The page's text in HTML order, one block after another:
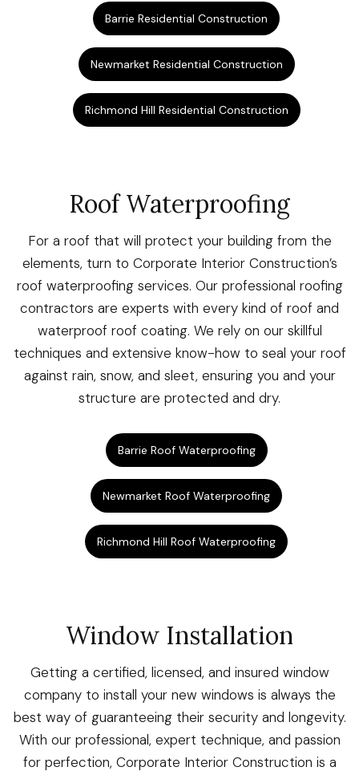
Barrie Residential Construction
Newmarket Residential Construction
Richmond Hill Residential Construction
Roof Waterproofing
For a roof that will protect your building from the
elements, turn to Corporate Interior Construction’s
roof waterproofing services. Our professional roofing
contractors are experts with every kind of roof and
waterproof roof coating. We rely on our skillful
techniques and extensive know-how to seal your roof
against rain, snow, and sleet, ensuring you and your
structure are protected and dry.
Barrie Roof Waterproofing
Newmarket Roof Waterproofing
Richmond Hill Roof Waterproofing
Window Installation
Getting a certified, licensed, and insured window
company to install your new windows is always the
best way of guaranteeing their security and longevity.
With our professional, expert technique, and passion
for perfection, Corporate Interior Construction is a